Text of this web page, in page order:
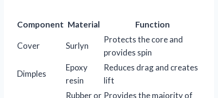
Component Material Function
Cover Surlyn
Protects the core and
provides spin
Dimples
Epoxy
resin
Reduces drag and creates
lift
Rubber or Provides the majority of